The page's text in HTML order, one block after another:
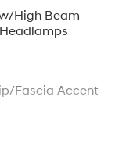
High Beam
Fascia Accent